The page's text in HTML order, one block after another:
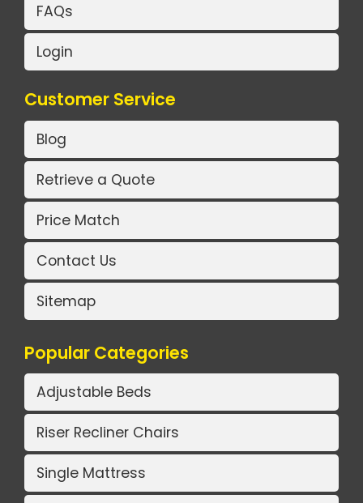
FAQs
Login
Customer Service
Blog
Retrieve a Quote
Price Match
Contact Us
Sitemap
Popular Categories
Adjustable Beds
Riser Recliner Chairs
Single Mattress